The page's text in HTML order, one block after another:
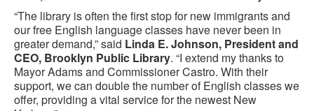
“The library is often the first stop for new immigrants and
our free English language classes have never been in
greater demand,” said Linda E. Johnson, President and
CEO, Brooklyn Public Library. “I extend my thanks to
Mayor Adams and Commissioner Castro. With their
support, we can double the number of English classes we
offer, providing a vital service for the newest New